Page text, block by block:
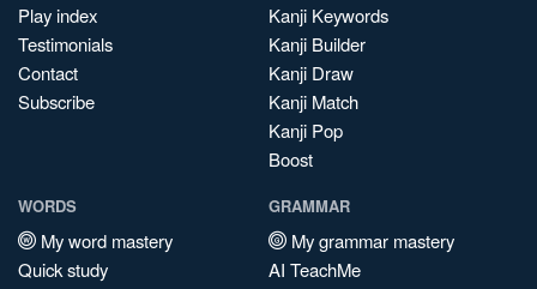
Play index
Testimonials
Contact
Subscribe
Kanji Keywords
Kanji Builder
Kanji Draw
Kanji Match
Kanji Pop
Boost
WORDS
My word mastery
Quick study
GRAMMAR
My grammar mastery
AI TeachMe